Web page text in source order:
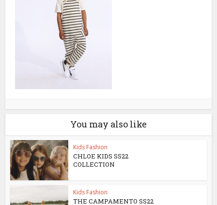
You may also like
Kids Fashion
CHLOE KIDS SS22
COLLECTION
Kids Fashion
THE CAMPAMENTO SS22